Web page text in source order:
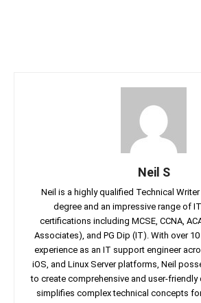
Neil S
Neil is a highly qualified Technical
degree and an impressive range of
certifications including MCSE, CCNA,
Associates), and PG Dip (IT). With over
experience as an IT support engineer
iOS, and Linux Server platforms, Neil
to create comprehensive and user-
simplifies complex technical concepts